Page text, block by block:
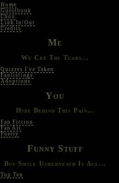
Home
Guestbook
Cbox
Link In/Out
Credits
Me
We Cry The Tears...
Quizzes I've Taken
Fanlistings
Adoptions
You
Hide Behind This Pain...
Fan Fiction
Fan Art
Poetry
Funny Stuff
But Smile Underneath It All...
Top Ten